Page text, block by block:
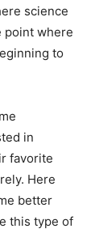
science
point where
to
in
favorite
Here
better
this type of